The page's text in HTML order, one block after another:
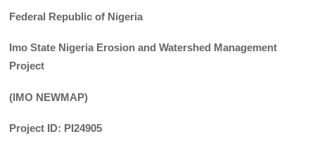
Federal Republic of Nigeria
Imo State Nigeria Erosion and Watershed Management
Project
(IMO NEWMAP)
Project ID: PI24905